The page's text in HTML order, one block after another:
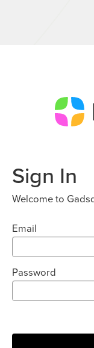
Sign In
Welcome to
Email
Password